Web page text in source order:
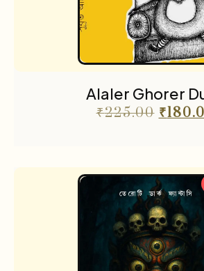
Alaler Ghorer
₹225.00 ₹